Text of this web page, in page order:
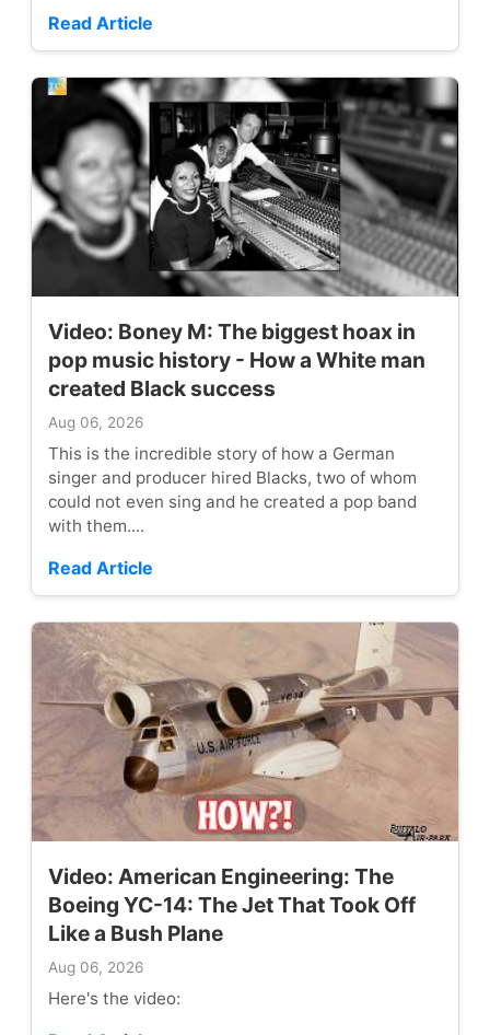
Read Article
Video: Boney M: The biggest hoax in
pop music history - How a White man
created Black success
Aug 06, 2026
This is the incredible story of how a German
singer and producer hired Blacks, two of whom
could not even sing and he created a pop band
with them....
Read Article
Video: American Engineering: The
Boeing YC-14: The Jet That Took Off
Like a Bush Plane
Aug 06, 2026
Here's the video: